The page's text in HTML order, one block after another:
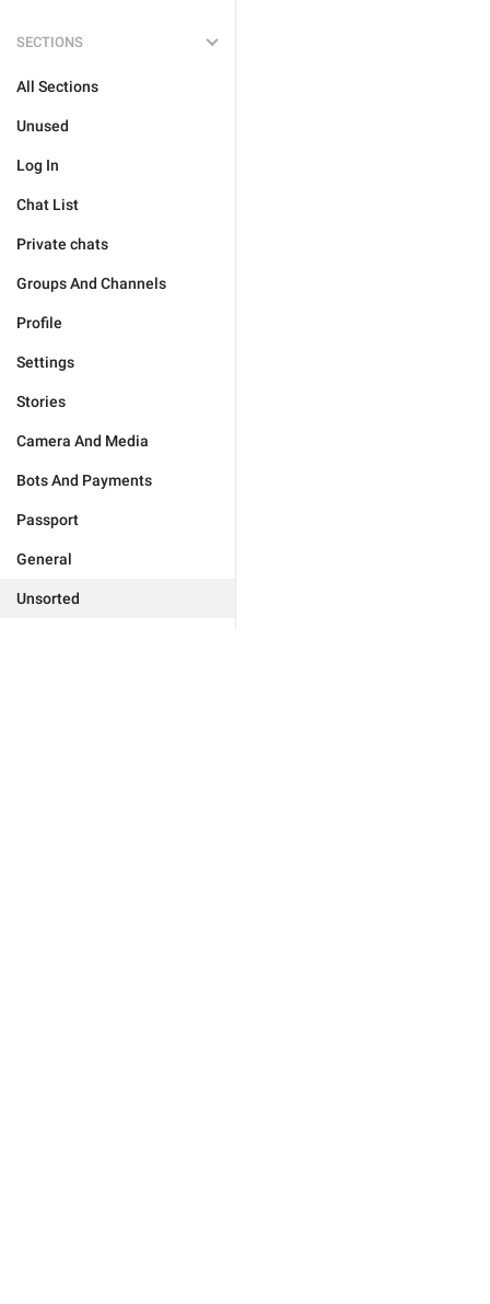
SECTIONS
All Sections
Unused
Log In
Chat List
Private chats
Groups And Channels
Profile
Settings
Stories
Camera And Media
Bots And Payments
Passport
General
Unsorted